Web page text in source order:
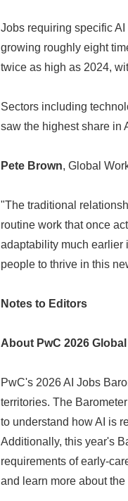
Jobs requiring specific
growing roughly eight
twice as high as 2024,
Sectors including
saw the highest share in
Pete Brown, Global
"The traditional
routine work that once
adaptability much earlier
people to thrive in this
Notes to Editors
About PwC 2026
PwC's 2026 AI Jobs
territories. The
to understand how AI is
Additionally, this year's
requirements of early-
and learn more about